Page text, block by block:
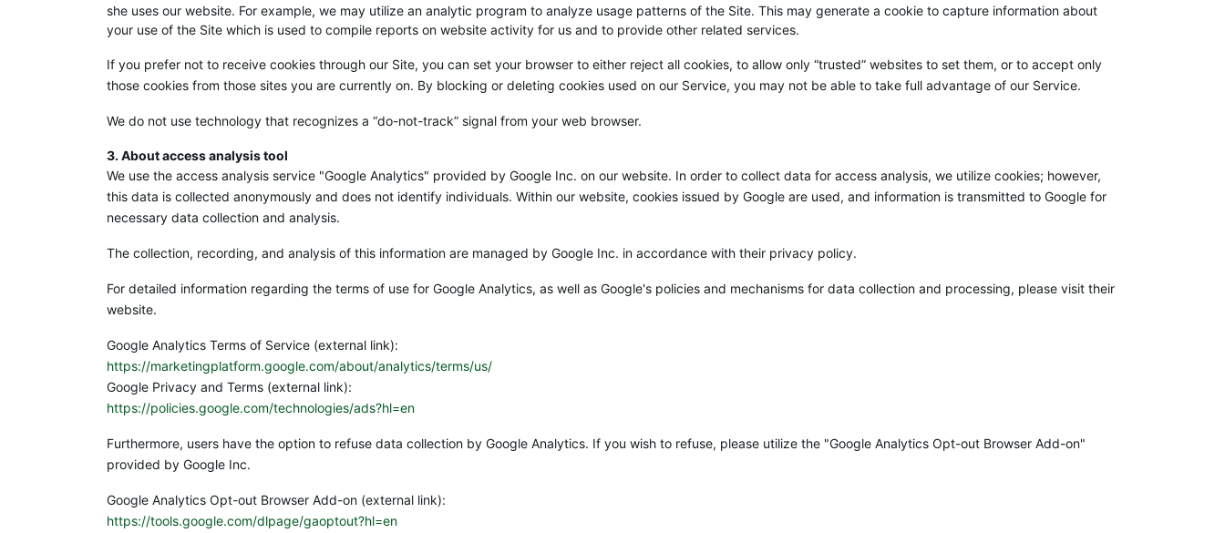
she uses our website. For example, we may utilize an analytic program to analyze usage patterns of the Site. This may generate a cookie to capture information about
your use of the Site which is used to compile reports on website activity for us and to provide other related services.
If you prefer not to receive cookies through our Site, you can set your browser to either reject all cookies, to allow only “trusted” websites to set them, or to accept only
those cookies from those sites you are currently on. By blocking or deleting cookies used on our Service, you may not be able to take full advantage of our Service.
We do not use technology that recognizes a “do-not-track” signal from your web browser.
3. About access analysis tool
We use the access analysis service "Google Analytics" provided by Google Inc. on our website. In order to collect data for access analysis, we utilize cookies; however,
this data is collected anonymously and does not identify individuals. Within our website, cookies issued by Google are used, and information is transmitted to Google for
necessary data collection and analysis.
The collection, recording, and analysis of this information are managed by Google Inc. in accordance with their privacy policy.
For detailed information regarding the terms of use for Google Analytics, as well as Google's policies and mechanisms for data collection and processing, please visit their
website.
Google Analytics Terms of Service (external link):
https://marketingplatform.google.com/about/analytics/terms/us/
Google Privacy and Terms (external link):
https://policies.google.com/technologies/ads?hl=en
Furthermore, users have the option to refuse data collection by Google Analytics. If you wish to refuse, please utilize the "Google Analytics Opt-out Browser Add-on"
provided by Google Inc.
Google Analytics Opt-out Browser Add-on (external link):
https://tools.google.com/dlpage/gaoptout?hl=en